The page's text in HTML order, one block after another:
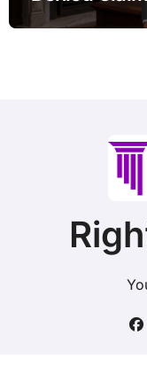
and Recent